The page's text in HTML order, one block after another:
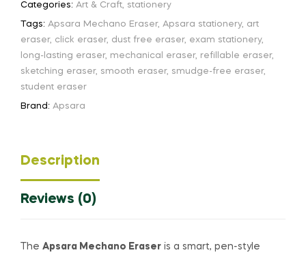
Categories: Art & Craft, stationery
Tags: Apsara Mechano Eraser, Apsara stationery, art
eraser, click eraser, dust free eraser, exam stationery,
long-lasting eraser, mechanical eraser, refillable eraser,
sketching eraser, smooth eraser, smudge-free eraser,
student eraser
Brand: Apsara
Description
Reviews (0)
The Apsara Mechano Eraser is a smart, pen-style